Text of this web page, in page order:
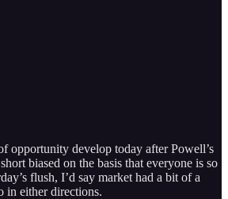
opportunity develop today after Powell’s
biased on the basis that everyone is so
flush, I’d say market had a bit of a
in either directions.